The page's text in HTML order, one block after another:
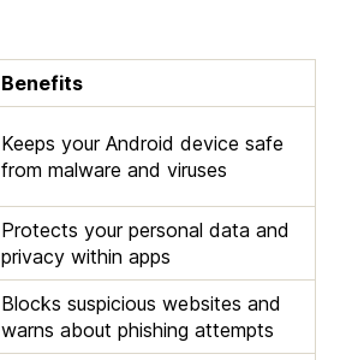
Benefits
Keeps your Android device safe
from malware and viruses
Protects your personal data and
privacy within apps
Blocks suspicious websites and
warns about phishing attempts